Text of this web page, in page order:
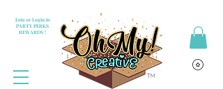
Join or Login to
PARTY PERKS
REWARDS !